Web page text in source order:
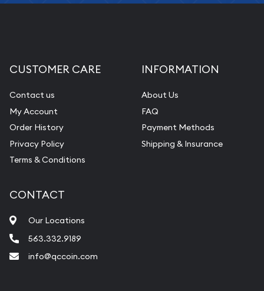
Pearl Valuations
Vintage Jewelry Liquidation
CUSTOMER CARE
Contact us
My Account
Order History
Privacy Policy
Terms & Conditions
INFORMATION
About Us
FAQ
Payment Methods
Shipping & Insurance
CONTACT
Our Locations
563.332.9189
info@qccoin.com